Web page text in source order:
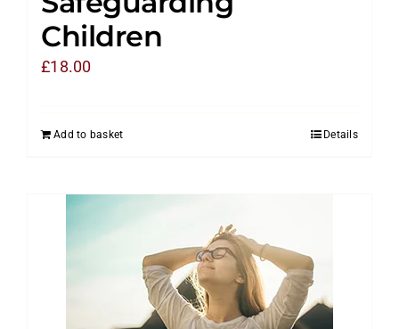
Children
£18.00
Add to basket Details